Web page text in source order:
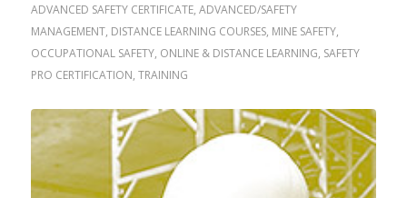
ADVANCED SAFETY CERTIFICATE, ADVANCED/SAFETY
MANAGEMENT, DISTANCE LEARNING COURSES, MINE SAFETY,
OCCUPATIONAL SAFETY, ONLINE & DISTANCE LEARNING, SAFETY
PRO CERTIFICATION, TRAINING